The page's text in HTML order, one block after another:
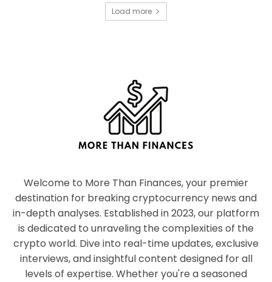
Load more
Welcome to More Than Finances, your premier
destination for breaking cryptocurrency news and
in-depth analyses. Established in 2023, our platform
is dedicated to unraveling the complexities of the
crypto world. Dive into real-time updates, exclusive
interviews, and insightful content designed for all
levels of expertise. Whether you're a seasoned